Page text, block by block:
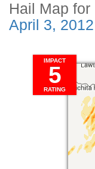
Hail Map for
April 3, 2012
IMPACT
5
RATING